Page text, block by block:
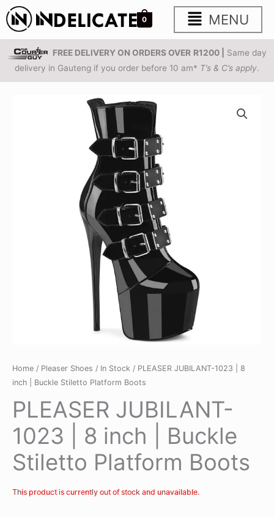
Skip
to
content
0
Main
Menu
MENU
FREE DELIVERY ON ORDERS OVER R1200 |
Same day
delivery in Gauteng if you order before 10 am* T’s & C’s apply.
Home / Pleaser Shoes / In Stock / PLEASER JUBILANT-1023 | 8
inch | Buckle Stiletto Platform Boots
PLEASER JUBILANT-
1023 | 8 inch | Buckle
Stiletto Platform Boots
This product is currently out of stock and unavailable.